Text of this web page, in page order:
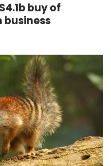
buy of
business